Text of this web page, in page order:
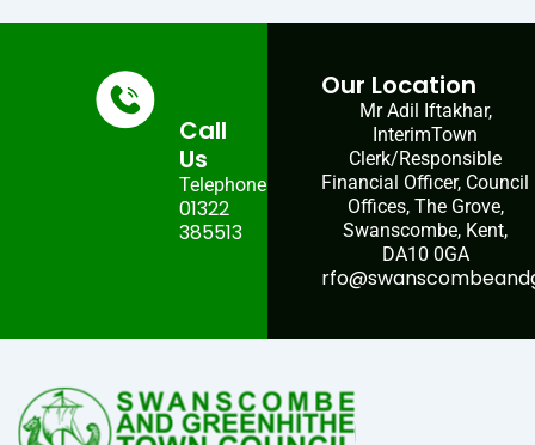
Call
Us
Telephone:
01322
385513
Our Location
Mr Adil Iftakhar,
InterimTown
Clerk/Responsible
Financial Officer, Council
Offices, The Grove,
Swanscombe, Kent,
DA10 0GA